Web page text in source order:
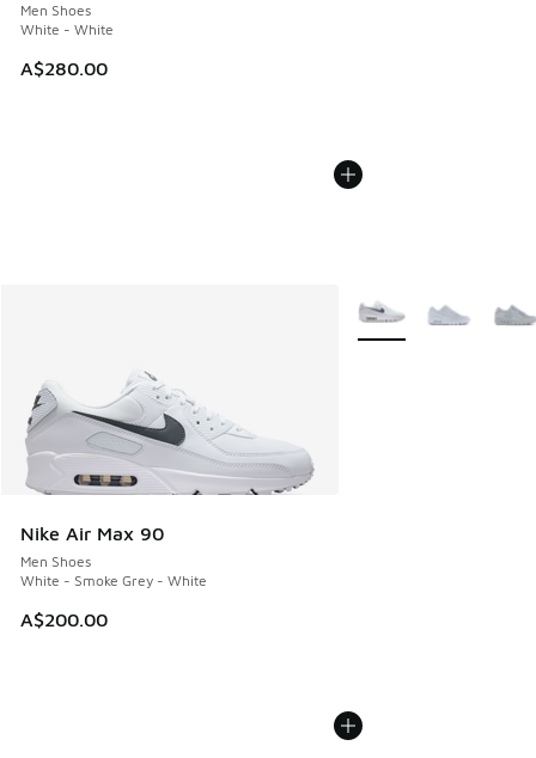
Men Shoes
White - White
A$280.00
Nike Air Max 90
Men Shoes
White - Smoke Grey - White
A$200.00
More Colors Available